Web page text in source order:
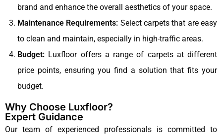
brand and enhance the overall aesthetics of your space.
Maintenance Requirements: Select carpets that are easy
to clean and maintain, especially in high-traffic areas.
Budget: Luxfloor offers a range of carpets at different
price points, ensuring you find a solution that fits your
budget.
Why Choose Luxfloor?
Expert Guidance
Our team of experienced professionals is committed to